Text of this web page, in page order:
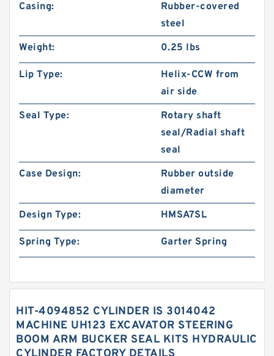
Casing:
Rubber-covered
steel
Weight:
0.25 lbs
Lip Type:
Helix-CCW from
air side
Seal Type:
Rotary shaft
seal/Radial shaft
seal
Case Design:
Rubber outside
diameter
Design Type:
HMSA7SL
Spring Type: Garter Spring
HIT-4094852 CYLINDER IS 3014042
MACHINE UH123 EXCAVATOR STEERING
BOOM ARM BUCKER SEAL KITS HYDRAULIC